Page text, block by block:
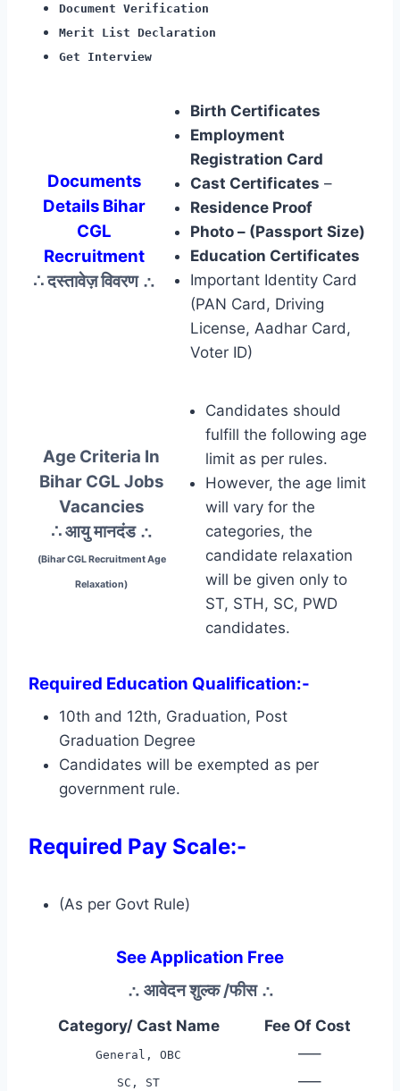
Document Verification
Merit List Declaration
Get Interview
Documents
Details Bihar
CGL
Recruitment
∴ दस्तावेज़ विवरण ∴
Birth Certificates
Employment
Registration Card
Cast Certificates –
Residence Proof
Photo – (Passport Size)
Education Certificates
Important Identity Card
(PAN Card, Driving
License, Aadhar Card,
Voter ID)
Age Criteria In
Bihar CGL Jobs
Vacancies
∴ आयु मानदंड ∴
(Bihar CGL Recruitment Age
Relaxation)
Candidates should
fulfill the following age
limit as per rules.
However, the age limit
will vary for the
categories, the
candidate relaxation
will be given only to
ST, STH, SC, PWD
candidates.
Required Education Qualification:-
10th and 12th, Graduation, Post
Graduation Degree
Candidates will be exempted as per
government rule.
Required Pay Scale:-
(As per Govt Rule)
See Application Free
∴ आवेदन शुल्क /फीस ∴
Category/ Cast Name Fee Of Cost
General, OBC —–
SC, ST —–